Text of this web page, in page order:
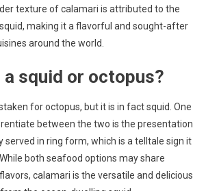
texture of calamari is attributed to the
making it a flavorful and sought-after
around the world.
squid or octopus?
for octopus, but it is in fact squid. One
between the two is the presentation
served in ring form, which is a telltale sign it
both seafood options may share
calamari is the versatile and delicious